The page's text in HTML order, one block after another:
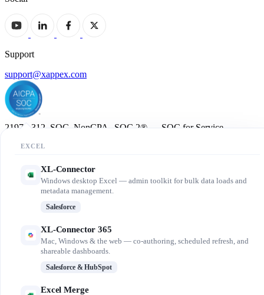
EXCEL
XL-Connector
Windows desktop Excel — admin toolkit for bulk data loads and
metadata management.
Salesforce
XL-Connector 365
Mac, Windows & the web — co-authoring, scheduled refresh, and
shareable dashboards.
Salesforce & HubSpot
Excel Merge
Support
support@xappex.com
21972-312_SOC_NonCPA SOC 2® — SOC for Service